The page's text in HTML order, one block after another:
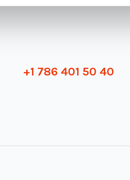
+1 786 401 50 40